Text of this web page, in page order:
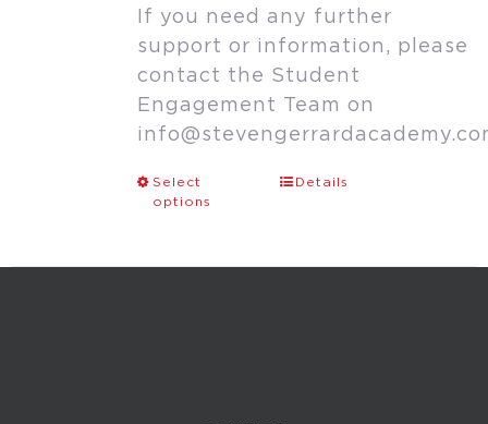
If you need any further
support or information, please
contact the Student
Engagement Team on
Select
options
Details